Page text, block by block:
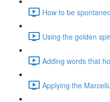
How to be
Using the golden
Adding words that
Applying the